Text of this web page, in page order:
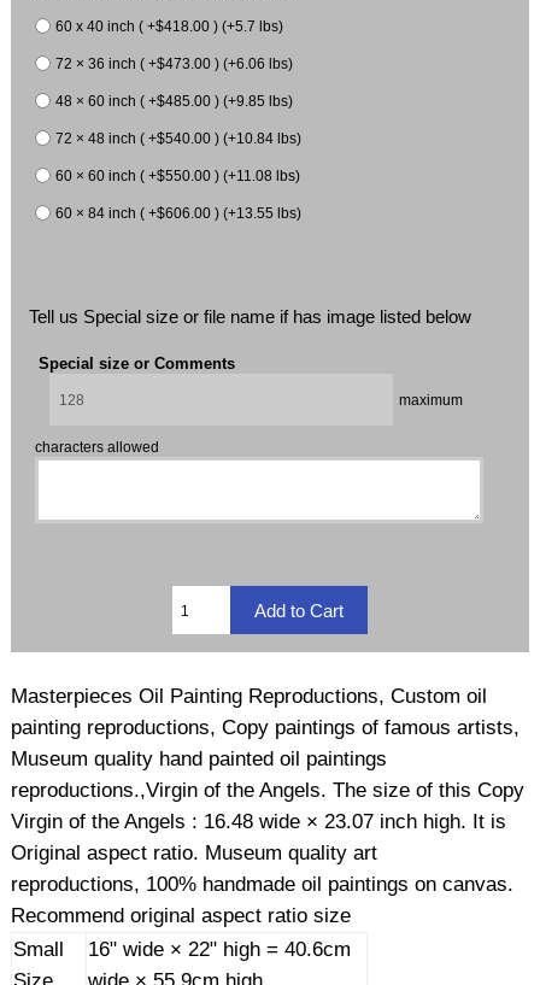
60 x 40 inch ( +$418.00 ) (+5.7 lbs)
72 × 36 inch ( +$473.00 ) (+6.06 lbs)
48 × 60 inch ( +$485.00 ) (+9.85 lbs)
72 × 48 inch ( +$540.00 ) (+10.84 lbs)
60 × 60 inch ( +$550.00 ) (+11.08 lbs)
60 × 84 inch ( +$606.00 ) (+13.55 lbs)
Tell us Special size or file name if has image listed below
Special size or Comments
maximum
characters allowed
Masterpieces Oil Painting Reproductions, Custom oil
painting reproductions, Copy paintings of famous artists,
Museum quality hand painted oil paintings
reproductions.,Virgin of the Angels. The size of this Copy
Virgin of the Angels : 16.48 wide × 23.07 inch high. It is
Original aspect ratio. Museum quality art
reproductions, 100% handmade oil paintings on canvas.
Recommend original aspect ratio size
Small
Size
16" wide × 22" high = 40.6cm
wide × 55.9cm high